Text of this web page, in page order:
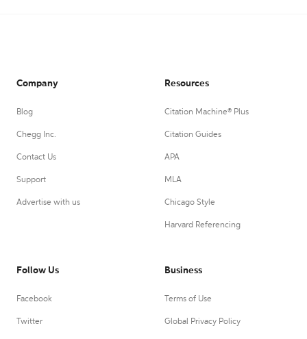
Company
Blog
Chegg Inc.
Contact Us
Support
Advertise with us
Resources
Citation Machine® Plus
Citation Guides
APA
MLA
Chicago Style
Harvard Referencing
Follow Us
Facebook
Twitter
Business
Terms of Use
Global Privacy Policy